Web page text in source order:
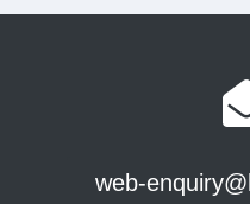
web-